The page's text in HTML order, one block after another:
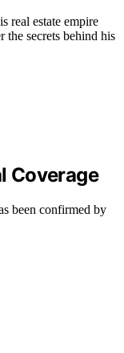
real estate empire
the secrets behind his
Coverage
been confirmed by